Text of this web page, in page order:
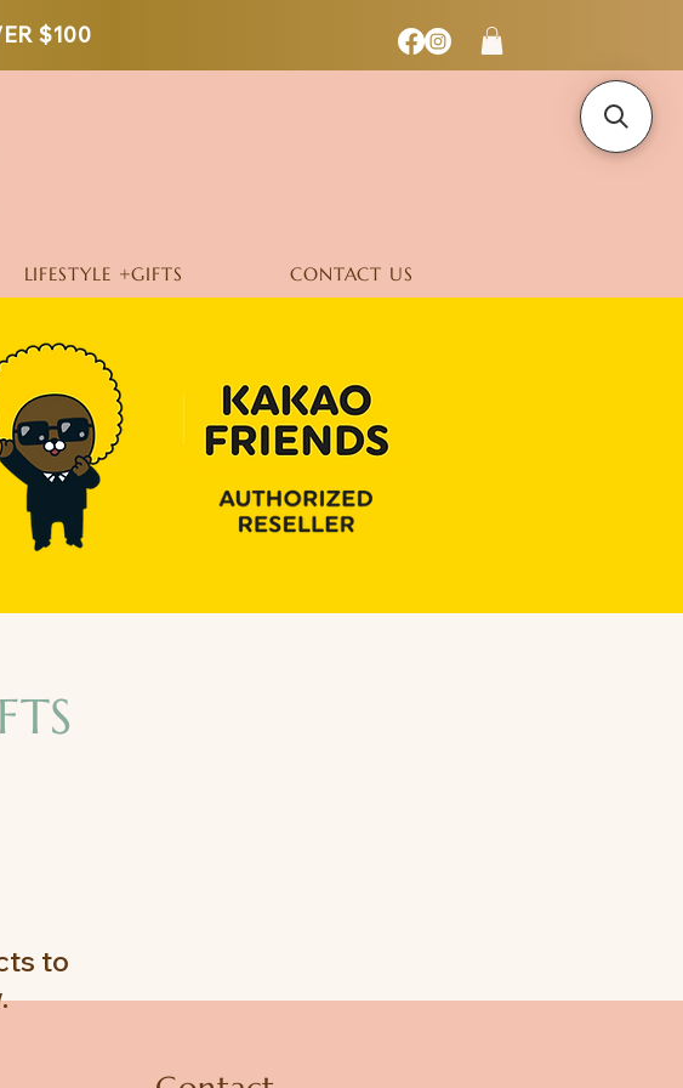
$100
LIFESTYLE +GIFTS CONTACT US
to